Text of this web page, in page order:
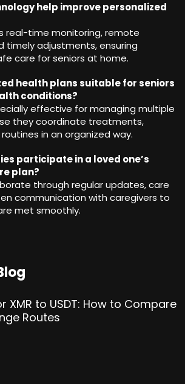
help improve personalized
real-time monitoring, remote
timely adjustments, ensuring
care for seniors at home.
health plans suitable for seniors
conditions?
effective for managing multiple
they coordinate treatments,
in an organized way.
participate in a loved one’s
plan?
through regular updates, care
communication with caregivers to
met smoothly.